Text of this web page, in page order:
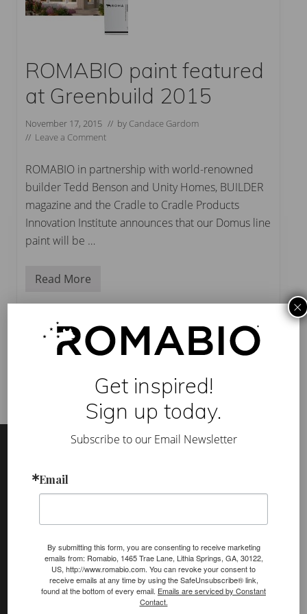
ROMABIO paint featured
at Greenbuild 2015
November 17, 2015 // by Candace Gardom
// Leave a Comment
ROMABIO in partnership with world-renowned
builder Tedd Benson and Unity Homes, BUILDER
magazine and the Cradle to Cradle Products
Innovation Institute announces that our Domus line
paint will be …
R
M
B
I
O
p
e
d
G
e
e
n
b
u
Read More
BUILDER magazine ,Greenbuild,Greenbuild Unity Home
LEED
radle to Cradle Products Innovation Institute
(romabio)
PRODUCTS
Masonry Flat
Venetian Glaze
Velatura Mineralwash
Get inspired!
Sign up today.
Subscribe to our Email Newsletter
Email
By submitting this form, you are consenting to receive marketing
emails from: Romabio, 1465 Trae Lane, Lithia Springs, GA, 30122,
US, http://www.romabio.com. You can revoke your consent to
receive emails at any time by using the SafeUnsubscribe® link,
found at the bottom of every email. Emails are serviced by Constant
Contact.
×